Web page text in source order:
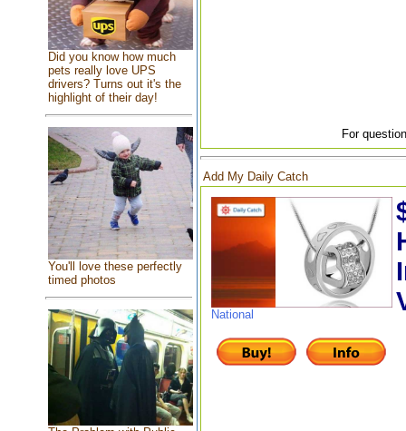
Did you know how much
pets really love UPS
drivers? Turns out it's the
highlight of their day!
You'll love these perfectly
timed photos
For
Add My Daily Catch
National